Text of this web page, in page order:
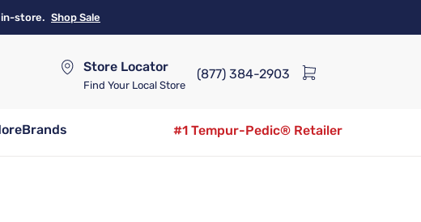
in-store. Shop Sale
Store Locator
Find Your Local Store
(877) 384-2903
Brands
#1 Tempur-Pedic® Retailer